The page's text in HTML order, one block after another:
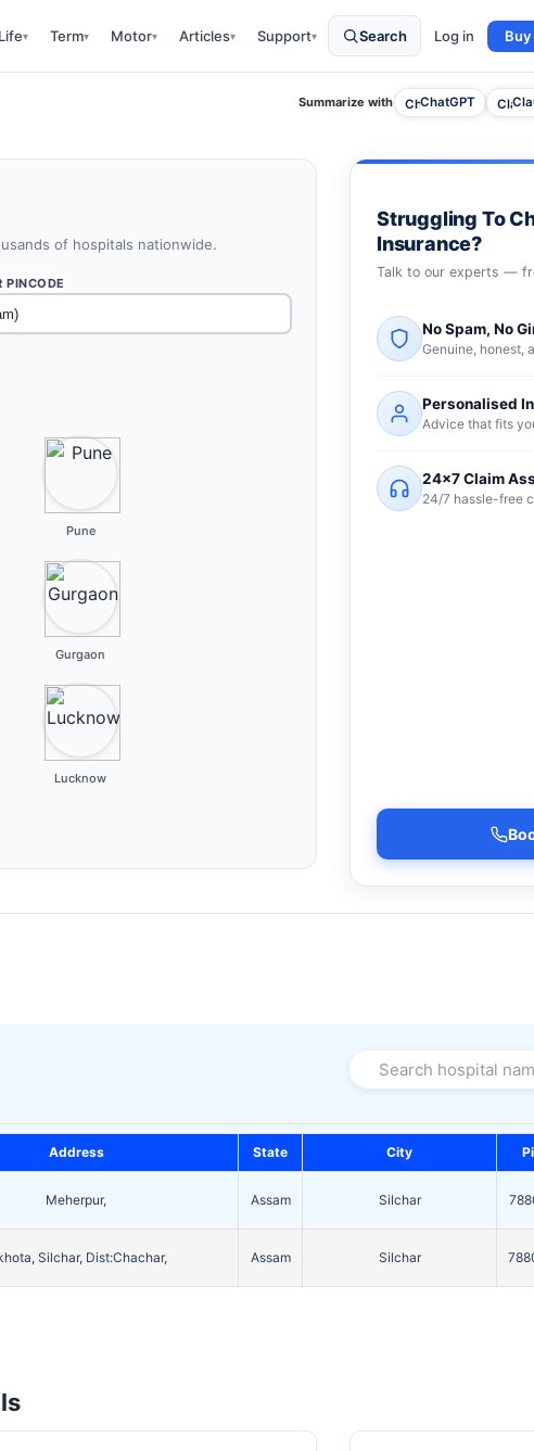
Life▾ Term▾ Motor▾ Articles▾ Support▾ Search Log in
Summarize with ChatGPT
of hospitals nationwide.
PINCODE
Pune
Gurgaon
Lucknow
Struggling To
Insurance?
Talk to our experts —
No Spam, No
Genuine, honest,
Personalised
Advice that fits
24×7 Claim
24/7 hassle-free
Search hospital
Address State City
Meherpur, Assam Silchar
Silchar, Dist:Chachar, Assam Silchar